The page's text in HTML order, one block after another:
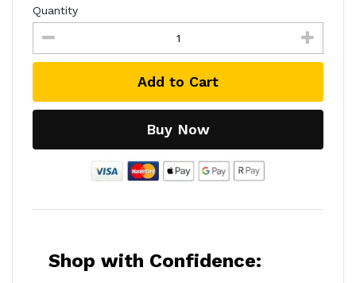
Quantity
Add to Cart
Buy Now
Shop with Confidence: